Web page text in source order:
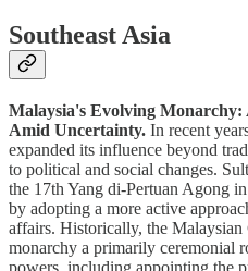
Southeast Asia
Malaysia's Evolving
Amid Uncertainty. In recent
expanded its influence beyond
to political and social changes.
the 17th Yang di-Pertuan Agong
by adopting a more active
affairs. Historically, the Malaysian
monarchy a primarily ceremonial
powers, including appointing the